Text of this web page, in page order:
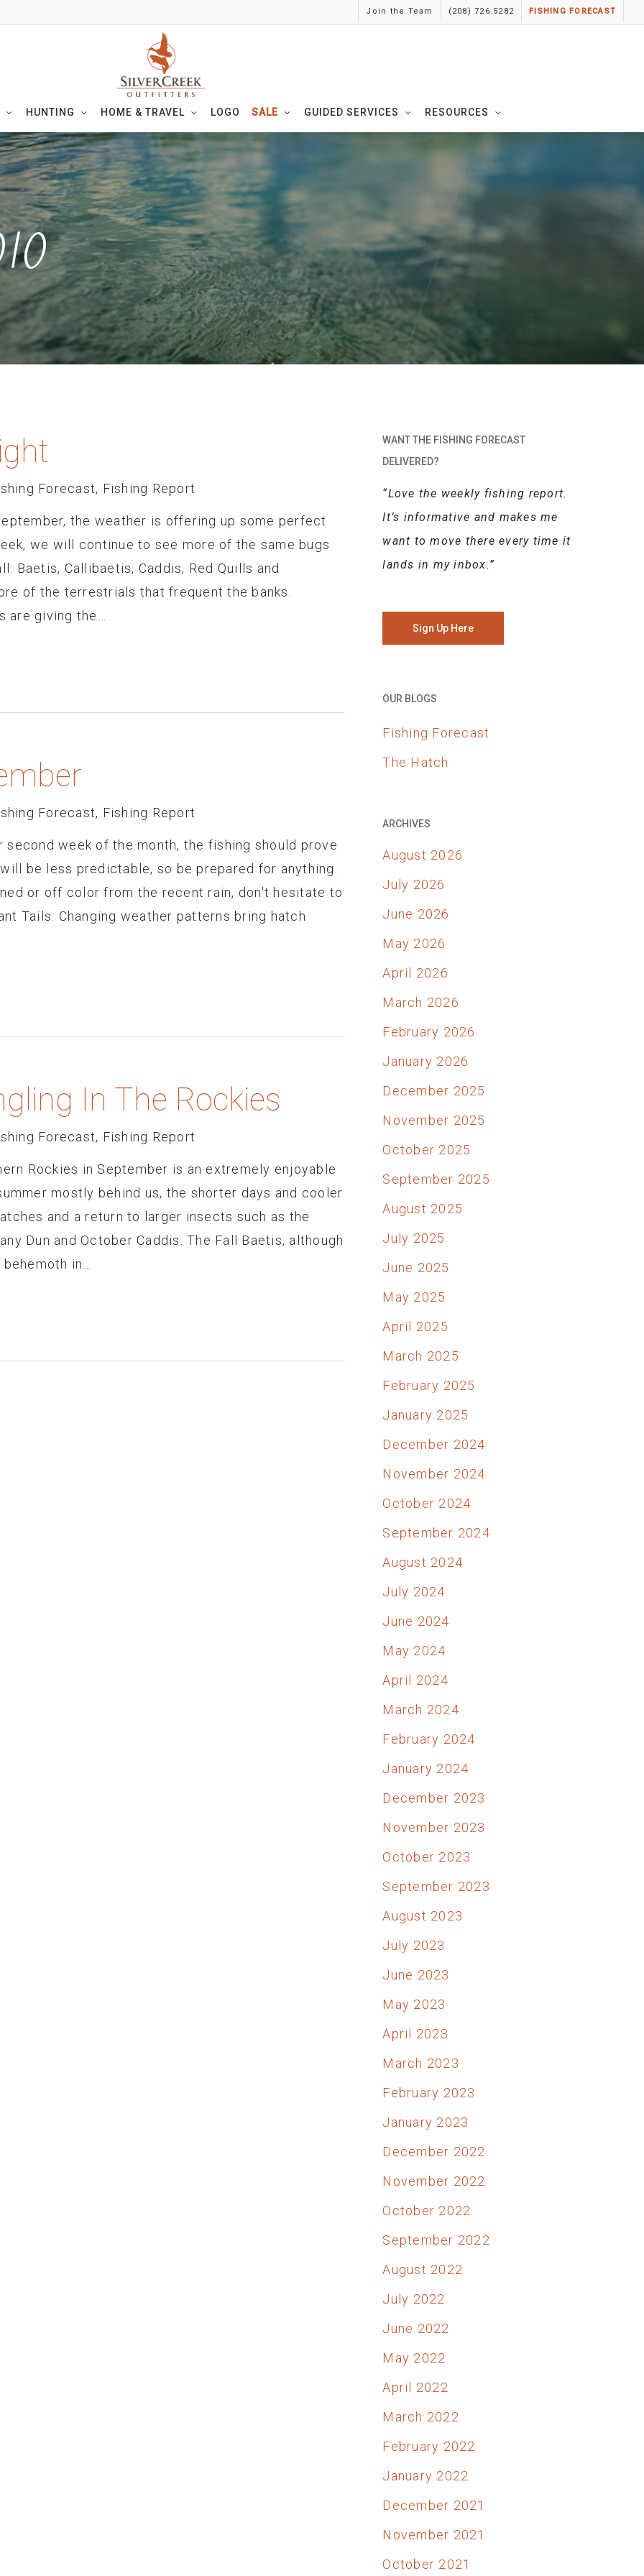
Join the Team (208) 726.5282 FISHING FORECAST
HUNTING HOME & TRAVEL LOGO SALE GUIDED SERVICES RESOURCES
Forecast, Fishing Report
the weather is offering up some perfect
we will continue to see more of the same bugs
Baetis, Callibaetis, Caddis, Red Quills and
of the terrestrials that frequent the banks.
are giving the…
Forecast, Fishing Report
second week of the month, the fishing should prove
be less predictable, so be prepared for anything.
or off color from the recent rain, don't hesitate to
Tails. Changing weather patterns bring hatch
In The Rockies
Forecast, Fishing Report
Rockies in September is an extremely enjoyable
mostly behind us, the shorter days and cooler
and a return to larger insects such as the
Dun and October Caddis. The Fall Baetis, although
in…
WANT THE FISHING FORECAST
DELIVERED?
“Love the weekly fishing report.
It’s informative and makes me
want to move there every time it
lands in my inbox.”
Sign Up Here
OUR BLOGS
Fishing Forecast
The Hatch
ARCHIVES
August 2026
July 2026
June 2026
May 2026
April 2026
March 2026
February 2026
January 2026
December 2025
November 2025
October 2025
September 2025
August 2025
July 2025
June 2025
May 2025
April 2025
March 2025
February 2025
January 2025
December 2024
November 2024
October 2024
September 2024
August 2024
July 2024
June 2024
May 2024
April 2024
March 2024
February 2024
January 2024
December 2023
November 2023
October 2023
September 2023
August 2023
July 2023
June 2023
May 2023
April 2023
March 2023
February 2023
January 2023
December 2022
November 2022
October 2022
September 2022
August 2022
July 2022
June 2022
May 2022
April 2022
March 2022
February 2022
January 2022
December 2021
November 2021
October 2021